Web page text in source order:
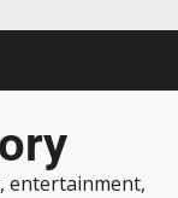
entertainment,